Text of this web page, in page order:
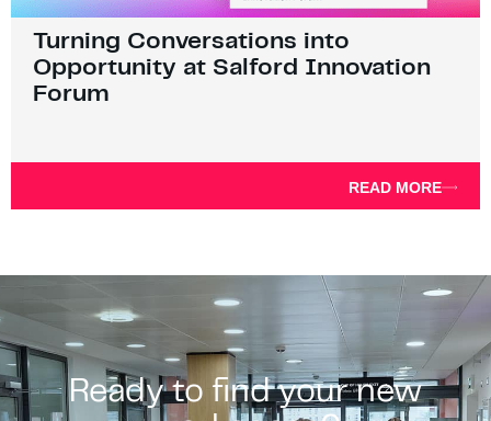
Turning Conversations into
Opportunity at Salford Innovation
Forum
READ MORE
Ready to find your new